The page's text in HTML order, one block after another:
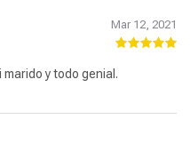
Mar 12, 2021
y todo genial.